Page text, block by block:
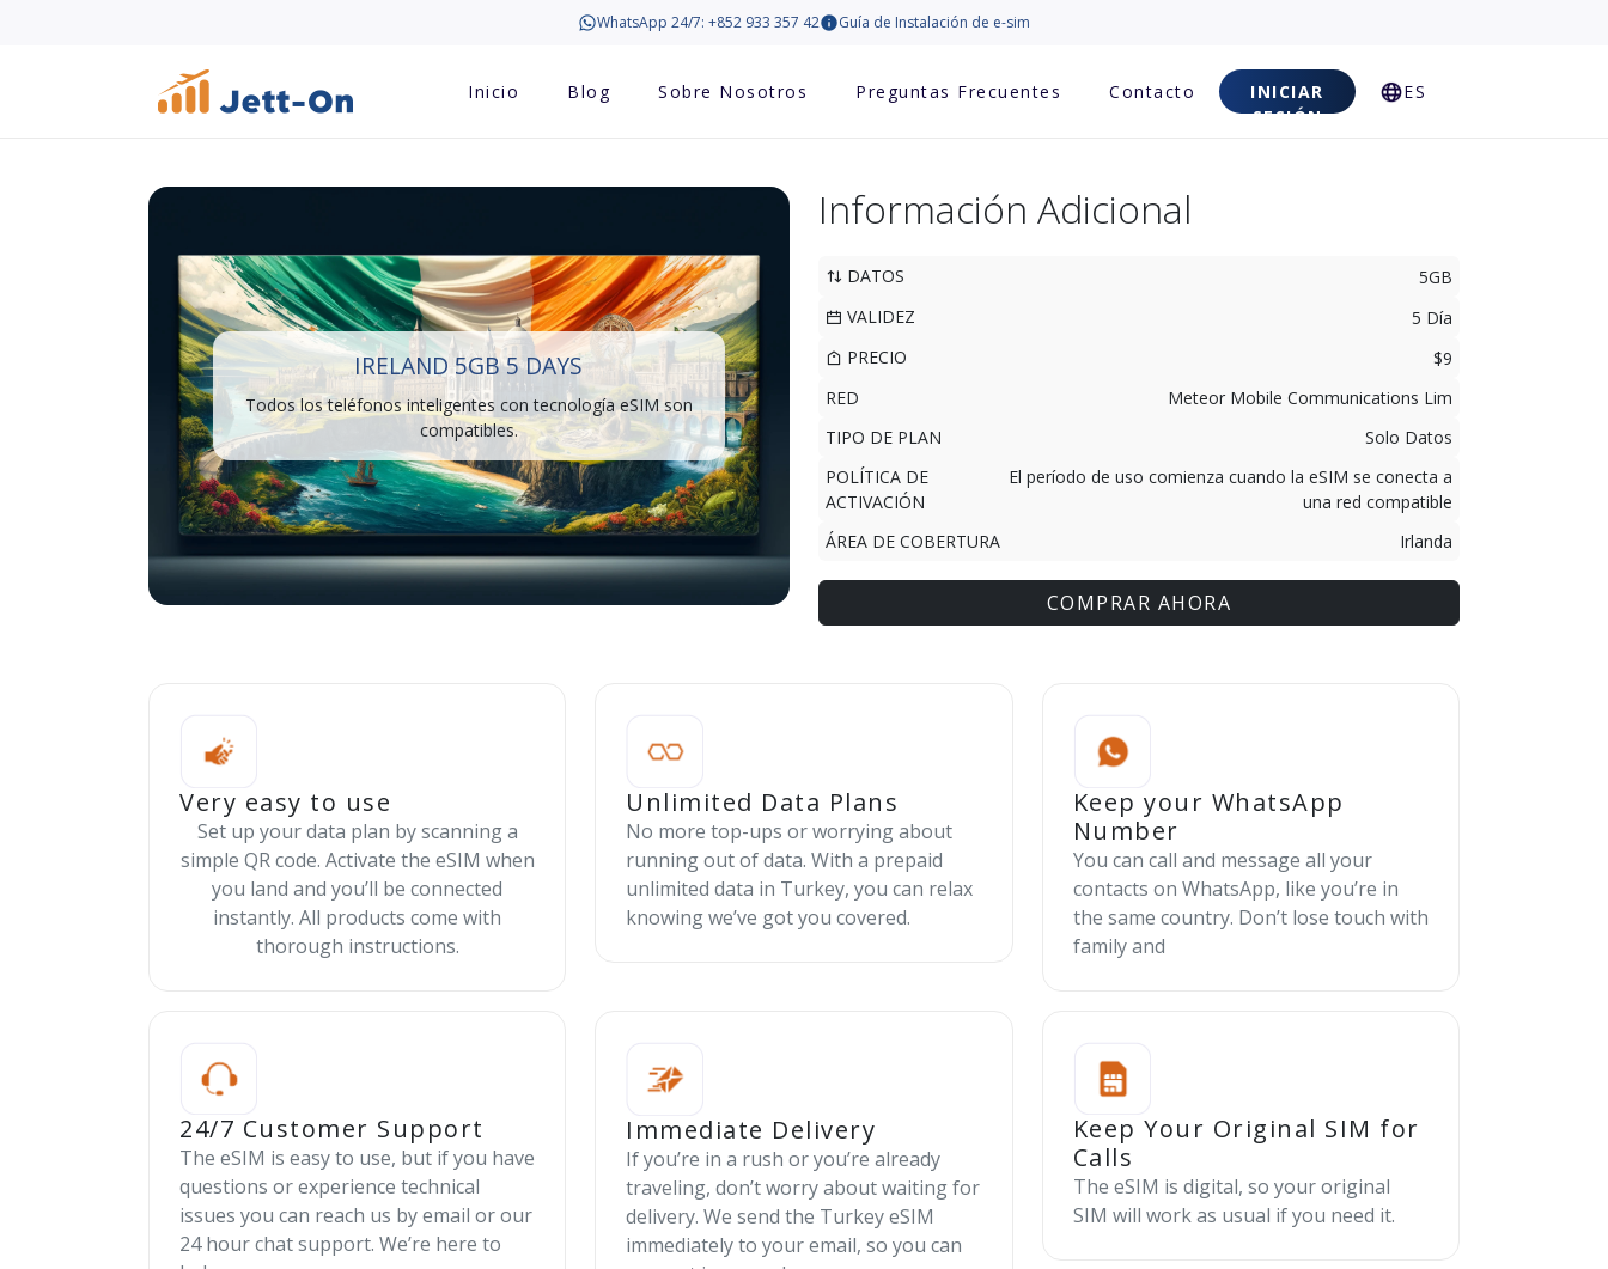
WhatsApp 24/7: +852 933 357 42 Guía de Instalación de e-sim
Inicio Blog Sobre Nosotros Preguntas Frecuentes Contacto
INICIAR
SESIÓN
ES
IRELAND 5GB 5 DAYS
Todos los teléfonos inteligentes con tecnología eSIM son
compatibles.
Información Adicional
DATOS
5GB
VALIDEZ
5 Día
PRECIO
$9
RED
Meteor Mobile Communications Lim
TIPO DE PLAN
Solo Datos
POLÍTICA DE
ACTIVACIÓN
El período de uso comienza cuando la eSIM se conecta a
una red compatible
ÁREA DE COBERTURA
Irlanda
COMPRAR AHORA
Very easy to use
Set up your data plan by scanning a
simple QR code. Activate the eSIM when
you land and you’ll be connected
instantly. All products come with
thorough instructions.
Unlimited Data Plans
No more top-ups or worrying about
running out of data. With a prepaid
unlimited data in Turkey, you can relax
knowing we’ve got you covered.
Keep your WhatsApp
Number
You can call and message all your
contacts on WhatsApp, like you’re in
the same country. Don’t lose touch with
family and
24/7 Customer Support
The eSIM is easy to use, but if you have
questions or experience technical
issues you can reach us by email or our
24 hour chat support. We’re here to
Immediate Delivery
If you’re in a rush or you’re already
traveling, don’t worry about waiting for
delivery. We send the Turkey eSIM
immediately to your email, so you can
Keep Your Original SIM for
Calls
The eSIM is digital, so your original
SIM will work as usual if you need it.